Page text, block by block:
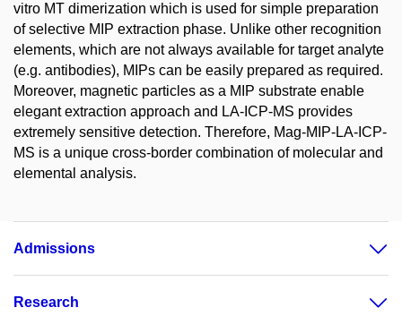
vitro MT dimerization which is used for simple preparation
of selective MIP extraction phase. Unlike other recognition
elements, which are not always available for target analyte
(e.g. antibodies), MIPs can be easily prepared as required.
Moreover, magnetic particles as a MIP substrate enable
elegant extraction approach and LA-ICP-MS provides
extremely sensitive detection. Therefore, Mag-MIP-LA-ICP-
MS is a unique cross-border combination of molecular and
elemental analysis.
Admissions
Research